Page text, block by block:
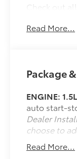
Check out
Driver/
Opener
Pilot360
Intelligent
Go, and
Navigation
Disc Brakes,
Read More...
Package
ENGINE:
auto start-
Dealer
choose to
Read More...